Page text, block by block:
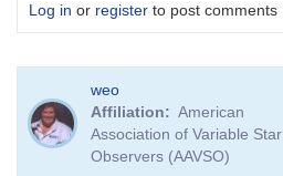
Log in or register to post comments
weo
Affiliation
American
Association of Variable Star
Observers (AAVSO)